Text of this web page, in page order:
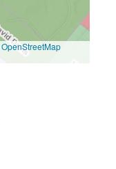
OpenStreetMap